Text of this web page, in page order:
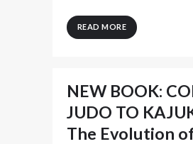
READ MORE
NEW BOOK:
JUDO TO
The Evolution